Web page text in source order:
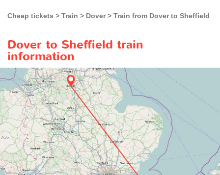
Cheap tickets Train Dover Train from Dover to Sheffield
Dover to Sheffield train
information